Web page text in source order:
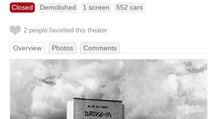
Closed Demolished 1 screen 552 cars
2 people favorited this theater
Overview Photos Comments